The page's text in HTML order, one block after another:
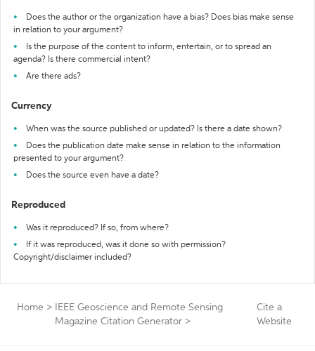
Does the author or the organization have a bias? Does bias make sense
in relation to your argument?
Is the purpose of the content to inform, entertain, or to spread an
agenda? Is there commercial intent?
Are there ads?
Currency
When was the source published or updated? Is there a date shown?
Does the publication date make sense in relation to the information
presented to your argument?
Does the source even have a date?
Reproduced
Was it reproduced? If so, from where?
If it was reproduced, was it done so with permission?
Copyright/disclaimer included?
Home >
IEEE Geoscience and Remote Sensing
Magazine Citation Generator >
Cite a
Website